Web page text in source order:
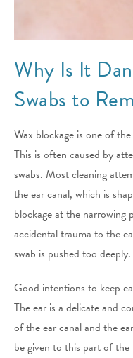
Why Is It
Swabs to
Wax blockage is one of
This is often caused by
swabs. Most cleaning
the ear canal, which is
blockage at the
accidental trauma to the
swab is pushed too deeply.
Good intentions to keep
The ear is a delicate and
of the ear canal and the
be given to this part of